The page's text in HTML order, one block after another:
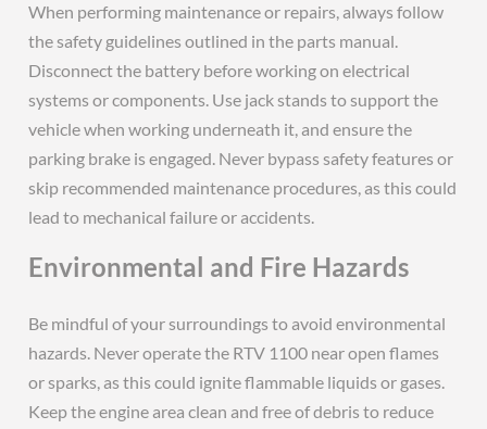
When performing maintenance or repairs, always follow
the safety guidelines outlined in the parts manual.
Disconnect the battery before working on electrical
systems or components. Use jack stands to support the
vehicle when working underneath it, and ensure the
parking brake is engaged. Never bypass safety features or
skip recommended maintenance procedures, as this could
lead to mechanical failure or accidents.
Environmental and Fire Hazards
Be mindful of your surroundings to avoid environmental
hazards. Never operate the RTV 1100 near open flames
or sparks, as this could ignite flammable liquids or gases.
Keep the engine area clean and free of debris to reduce